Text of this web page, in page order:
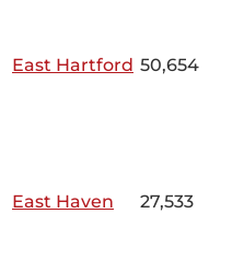
East Hartford 50,654
East Haven 27,533